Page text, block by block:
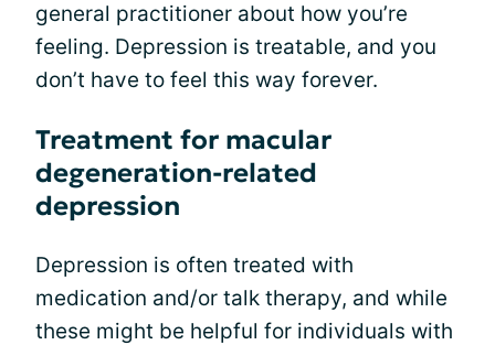
general practitioner about how you’re
feeling. Depression is treatable, and you
don’t have to feel this way forever.
Treatment for macular
degeneration-related
depression
Depression is often treated with
medication and/or talk therapy, and while
these might be helpful for individuals with